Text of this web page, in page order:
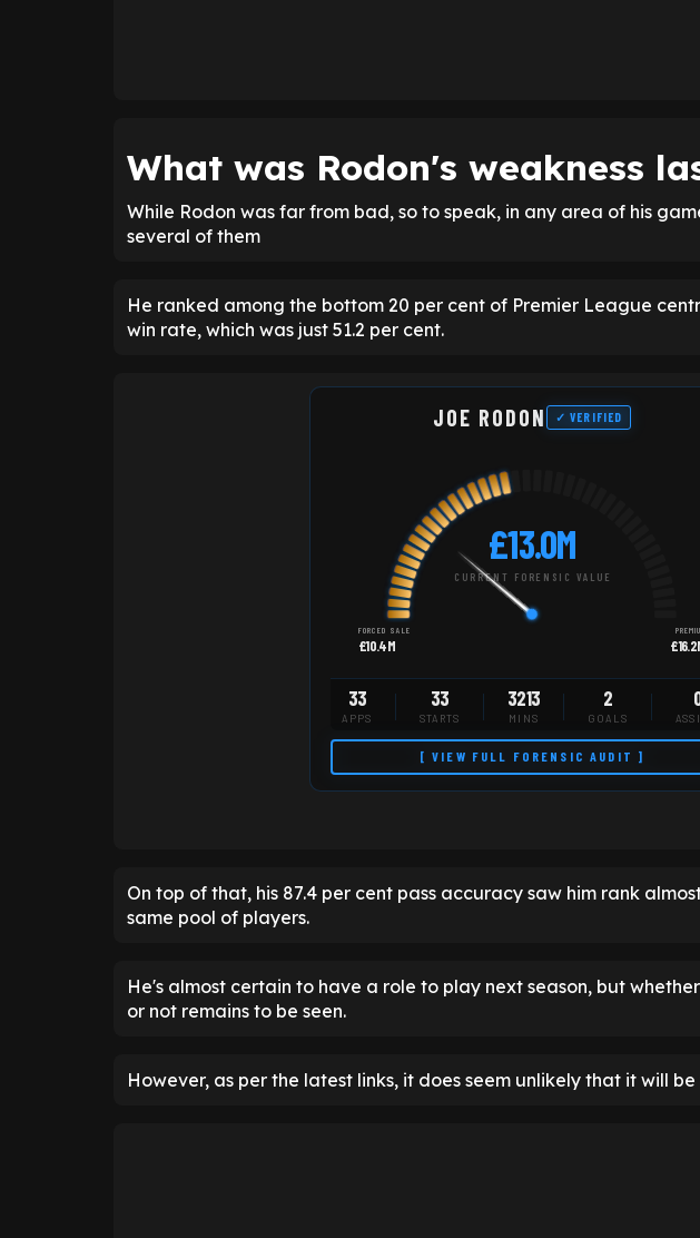
What was Rodon's weakness
While Rodon was far from bad, so to speak, in any area of his
several of them
He ranked among the bottom 20 per cent of Premier League
win rate, which was just 51.2 per cent.
JOE RODON ✓ VERIFIED
£13.0M
CURRENT FORENSIC VALUE
FORCED SALE
£10.4M
33
APPS
33
STARTS
3213
MINS
2
GOALS
[ VIEW FULL FORENSIC AUDIT ]
On top of that, his 87.4 per cent pass accuracy saw him rank
same pool of players.
He's almost certain to have a role to play next season, but
or not remains to be seen.
However, as per the latest links, it does seem unlikely that it will be